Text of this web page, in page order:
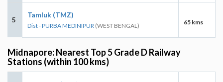
5
Tamluk (TMZ)
Dist - PURBA MEDINIPUR (WEST BENGAL) 65 kms
Midnapore: Nearest Top 5 Grade D Railway
Stations (within 100 kms)